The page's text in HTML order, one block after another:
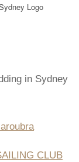
in Sydney
CLUB